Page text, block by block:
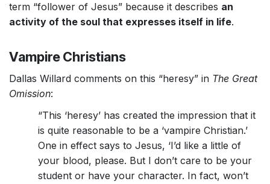
term “follower of Jesus” because it describes an
activity of the soul that expresses itself in life.
Vampire Christians
Dallas Willard comments on this “heresy” in The Great
Omission:
“This ‘heresy’ has created the impression that it
is quite reasonable to be a ‘vampire Christian.’
One in effect says to Jesus, ‘I’d like a little of
your blood, please. But I don’t care to be your
student or have your character. In fact, won’t